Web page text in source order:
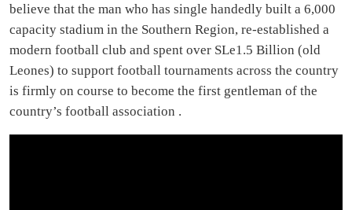
believe that the man who has single handedly built a 6,000
capacity stadium in the Southern Region, re-established a
modern football club and spent over SLe1.5 Billion (old
Leones) to support football tournaments across the country
is firmly on course to become the first gentleman of the
country’s football association .